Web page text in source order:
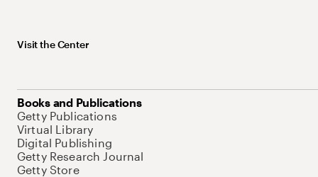
Visit the Center
Books and Publications
Getty Publications
Virtual Library
Digital Publishing
Getty Research Journal
Getty Store